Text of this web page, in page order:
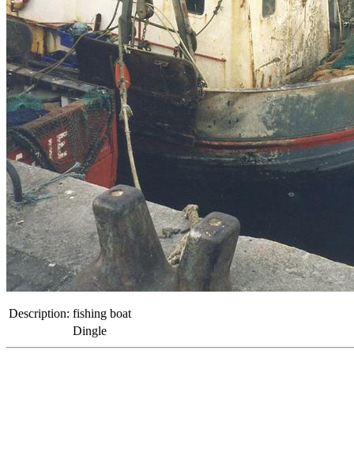
Description: fishing boat
Dingle